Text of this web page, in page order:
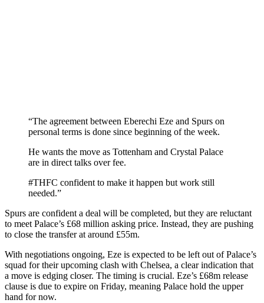
“The agreement between Eberechi Eze and Spurs on
personal terms is done since beginning of the week.
He wants the move as Tottenham and Crystal Palace
are in direct talks over fee.
#THFC confident to make it happen but work still
needed.”
Spurs are confident a deal will be completed, but they are reluctant
to meet Palace’s £68 million asking price. Instead, they are pushing
to close the transfer at around £55m.
With negotiations ongoing, Eze is expected to be left out of Palace’s
squad for their upcoming clash with Chelsea, a clear indication that
a move is edging closer. The timing is crucial. Eze’s £68m release
clause is due to expire on Friday, meaning Palace hold the upper
hand for now.